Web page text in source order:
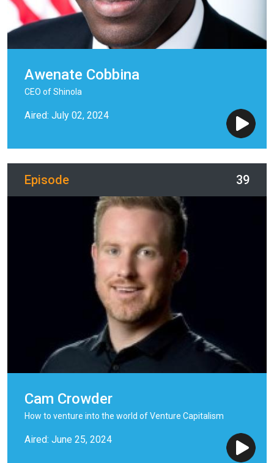
Awenate Cobbina
CEO of Shinola
Aired: July 02, 2024
Episode 39
Cam Crowder
How to venture into the world of Venture Capitalism
Aired: June 25, 2024